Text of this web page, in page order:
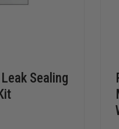
Sealing